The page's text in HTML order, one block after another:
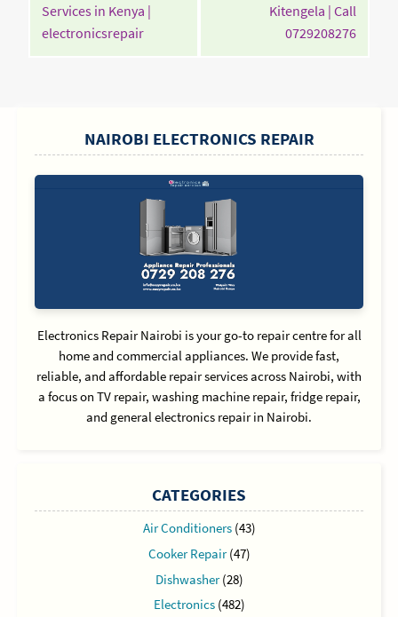
Services in Kenya |
electronicsrepairContinue
Reading
Kitengela | Call
0729208276
NAIROBI ELECTRONICS REPAIR
Electronics Repair Nairobi is your go-to repair centre for all
home and commercial appliances. We provide fast,
reliable, and affordable repair services across Nairobi, with
a focus on TV repair, washing machine repair, fridge repair,
and general electronics repair in Nairobi.
CATEGORIES
Air Conditioners(43)
Cooker Repair(47)
Dishwasher(28)
Electronics(482)